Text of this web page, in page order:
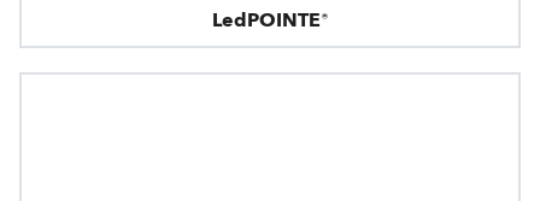
LedPOINTE®